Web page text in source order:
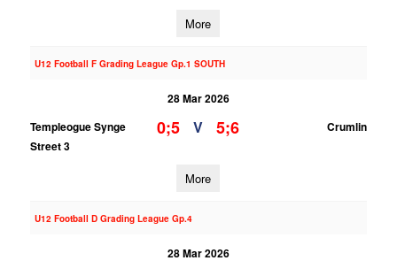
More
U12 Football F Grading League Gp.1 SOUTH
28 Mar 2026
Templeogue Synge
Street 3
0;5 V 5;6 Crumlin
More
U12 Football D Grading League Gp.4
28 Mar 2026